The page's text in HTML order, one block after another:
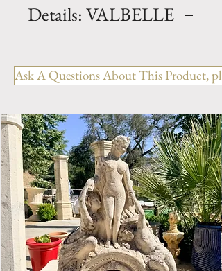
Details: VALBELLE
x D. 47" x BH. 15"
Ask A Questions About This Product,